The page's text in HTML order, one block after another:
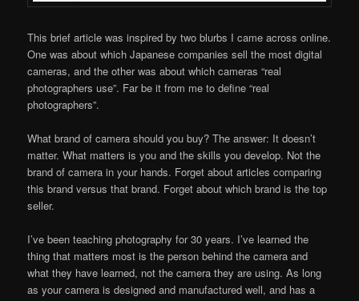
This brief article was inspired by two blurbs I came across online.
One was about which Japanese companies sell the most digital
cameras, and the other was about which cameras “real
photographers use”. Far be it from me to define “real
photographers”.
What brand of camera should you buy? The answer: It doesn’t
matter. What matters is you and the skills you develop. Not the
brand of camera in your hands. Forget about articles comparing
this brand versus that brand. Forget about which brand is the top
seller.
I’ve been teaching photography for 30 years. I’ve learned the
thing that matters most is the person behind the camera and
what they have learned, not the camera they are using. As long
as your camera is designed and manufactured well, and has a